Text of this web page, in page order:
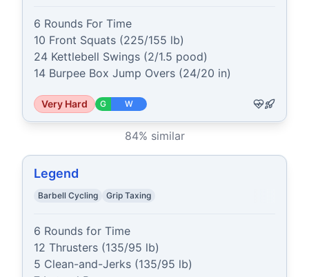
6 Rounds For Time
10 Front Squats (225/155 lb)
24 Kettlebell Swings (2/1.5 pood)
14 Burpee Box Jump Overs (24/20 in)
Very Hard G W
84% similar
Legend
Barbell Cycling Grip Taxing
6 Rounds for Time
12 Thrusters (135/95 lb)
5 Clean-and-Jerks (135/95 lb)